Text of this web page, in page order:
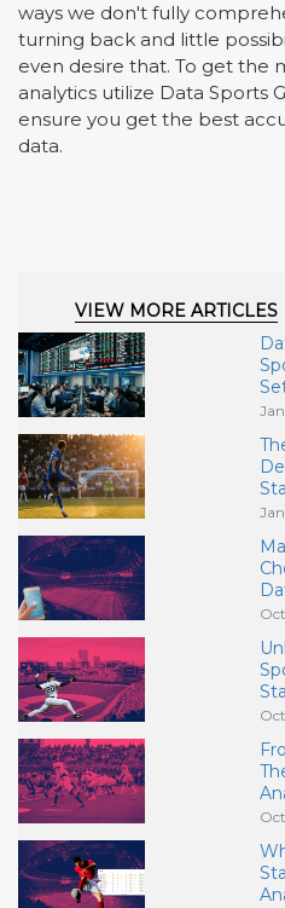
ways we don't fully
turning back and little
even desire that. To get the
analytics utilize Data Sports
ensure you get the best
data.
VIEW MORE ARTICLES